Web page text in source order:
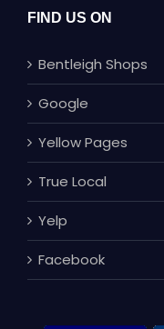
FIND US ON
Bentleigh Shops
Google
Yellow Pages
True Local
Yelp
Facebook